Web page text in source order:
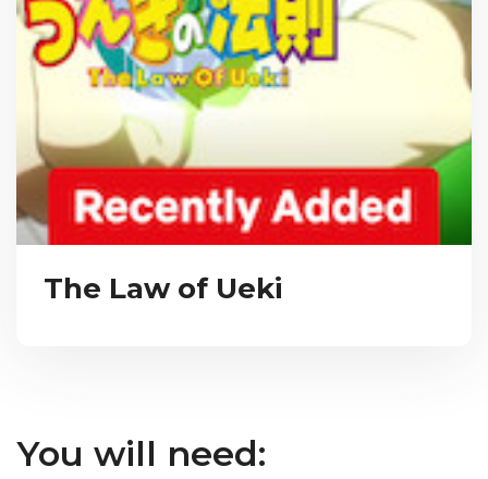
The Law of Ueki
You will need: